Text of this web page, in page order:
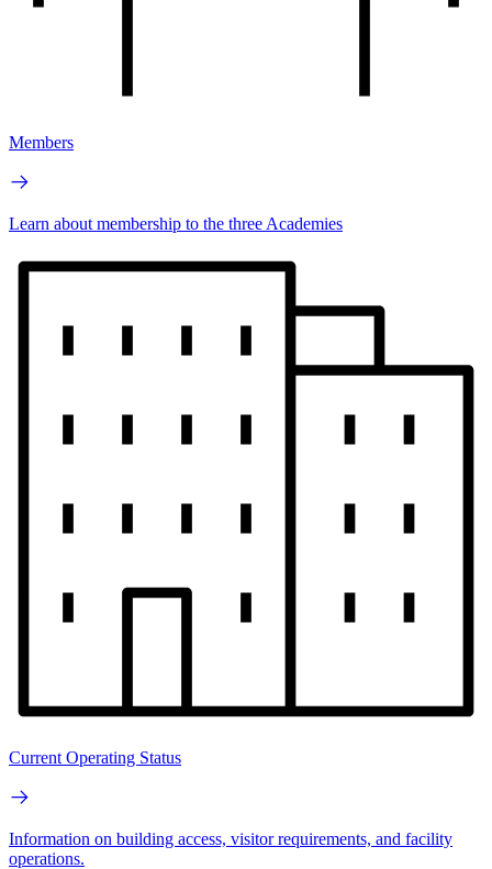
Members
Learn about membership to the three Academies
Current Operating Status
Information on building access, visitor requirements, and facility
operations.